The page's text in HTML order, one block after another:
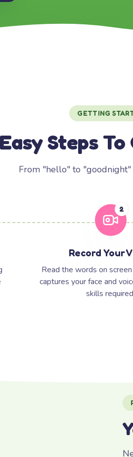
GETTING
Steps
From "hello" to "goodnight"
2
Record Your
Read the words on
captures your face and
skills